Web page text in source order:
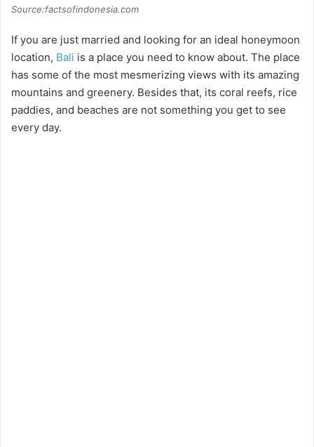
Source:factsofindonesia.com
If you are just married and looking for an ideal honeymoon
location, Bali is a place you need to know about. The place
has some of the most mesmerizing views with its amazing
mountains and greenery. Besides that, its coral reefs, rice
paddies, and beaches are not something you get to see
every day.